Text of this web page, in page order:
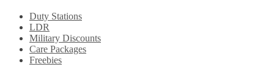
Duty Stations
LDR
Military Discounts
Care Packages
Freebies